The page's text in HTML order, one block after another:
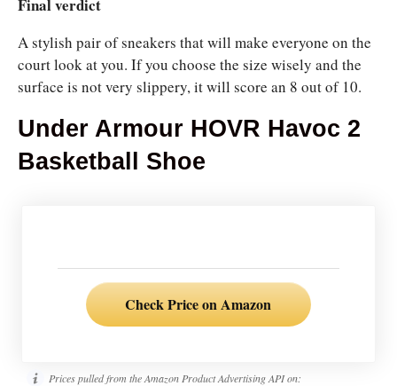
Final verdict
A stylish pair of sneakers that will make everyone on the
court look at you. If you choose the size wisely and the
surface is not very slippery, it will score an 8 out of 10.
Under Armour HOVR Havoc 2
Basketball Shoe
Check Price on Amazon
Prices pulled from the Amazon Product Advertising API on: